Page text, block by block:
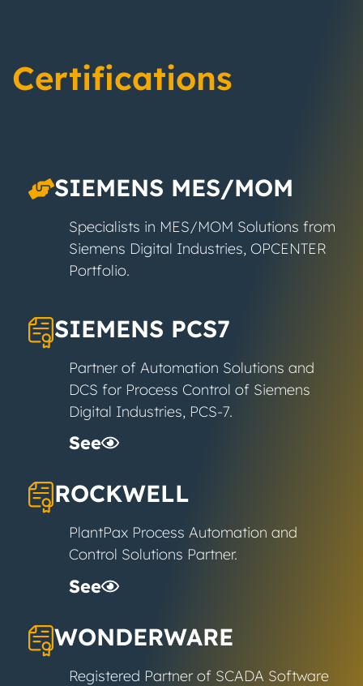
Certifications
SIEMENS MES/MOM
Specialists in MES/MOM Solutions from
Siemens Digital Industries, OPCENTER
Portfolio.
SIEMENS PCS7
Partner of Automation Solutions and
DCS for Process Control of Siemens
Digital Industries, PCS-7.
See
ROCKWELL
PlantPax Process Automation and
Control Solutions Partner.
See
WONDERWARE
Registered Partner of SCADA Software